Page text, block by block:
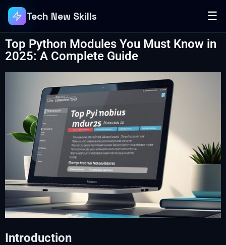
Tech New Skills ☰
Top Python Modules You Must Know in
2025: A Complete Guide
Introduction